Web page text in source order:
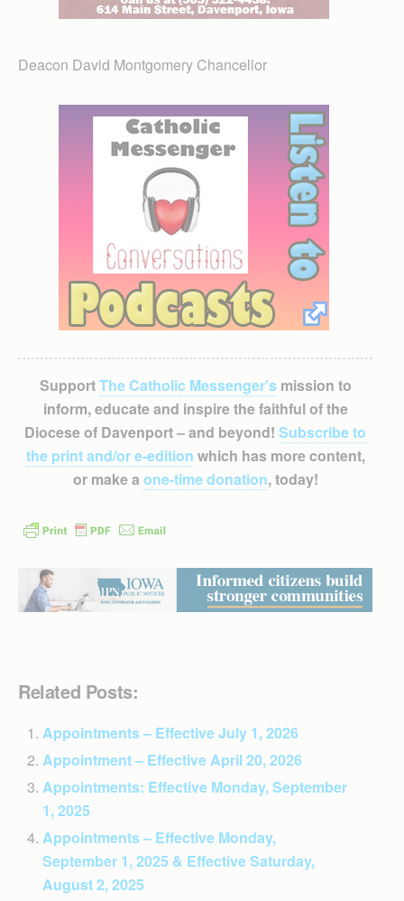
Deacon David Montgomery Chancellor
SupportThe Catholic Messenger’smission to
inform, educate and inspire the faithful of the
Diocese of Davenport – and beyond! Subscribe to
the print and/or e-edition which has more content,
or make a one-time donation, today!
Related Posts:
Appointments – Effective July 1, 2026
Appointment – Effective April 20, 2026
Appointments: Effective Monday, September
1, 2025
Appointments – Effective Monday,
September 1, 2025 & Effective Saturday,
August 2, 2025